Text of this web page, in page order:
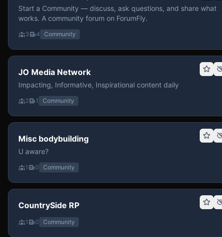
Start a Community — discuss, ask questions, and share what
works. A community forum on ForumFly.
3 4 Community
JO Media Network
Impacting, Informative, Inspirational content daily
2 1 Community
Misc bodybuilding
U aware?
1 0 Community
CountrySide RP
1 0 Community